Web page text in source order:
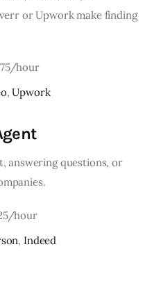
or Upwork make finding
hour
, Upwork
answering questions, or
hour
, Indeed